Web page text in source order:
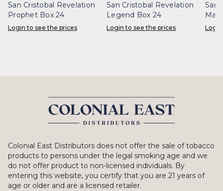
San Cristobal Revelation
Prophet Box 24
Login to see the prices
San Cristobal Revelation
Legend Box 24
Login to see the prices
San
Colonial East Distributors does not offer the sale of tobacco
products to persons under the legal smoking age and we
do not offer product to non-licensed individuals. By
entering this website, you certify that you are 21 years of
age or older and are a licensed retailer.